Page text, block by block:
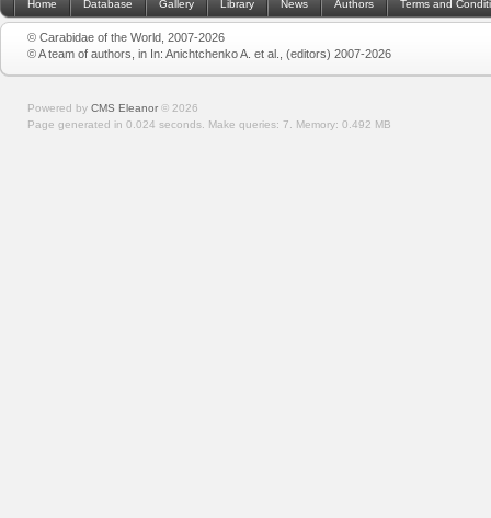
Home Database Gallery Library News Authors Terms and
© Carabidae of the World, 2007-2026
© A team of authors, in In: Anichtchenko A. et al., (editors) 2007-2026
Powered by CMS Eleanor © 2026
Page generated in 0.024 seconds. Make queries: 7. Memory: 0.492 MB